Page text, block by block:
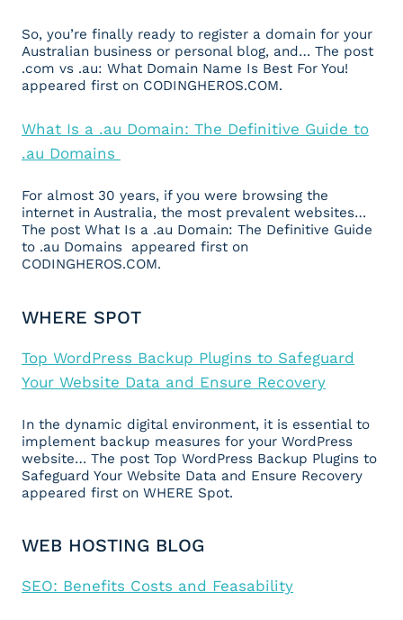
So, you’re finally ready to register a domain for your
Australian business or personal blog, and… The post
.com vs .au: What Domain Name Is Best For You!
appeared first on CODINGHEROS.COM.
What Is a .au Domain: The Definitive Guide to
.au Domains
For almost 30 years, if you were browsing the
internet in Australia, the most prevalent websites…
The post What Is a .au Domain: The Definitive Guide
to .au Domains appeared first on
CODINGHEROS.COM.
WHERE SPOT
Top WordPress Backup Plugins to Safeguard
Your Website Data and Ensure Recovery
In the dynamic digital environment, it is essential to
implement backup measures for your WordPress
website… The post Top WordPress Backup Plugins to
Safeguard Your Website Data and Ensure Recovery
appeared first on WHERE Spot.
WEB HOSTING BLOG
SEO: Benefits Costs and Feasability